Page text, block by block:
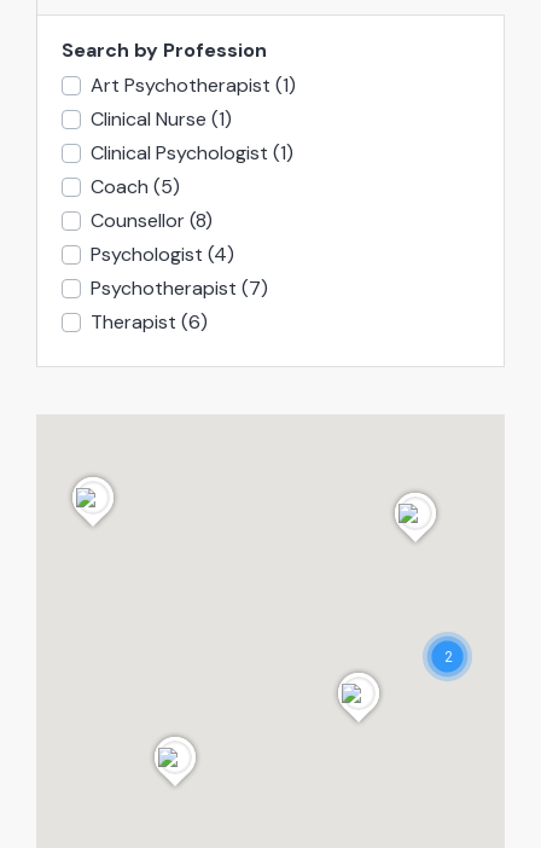
Search by Profession
Art Psychotherapist (1)
Clinical Nurse (1)
Clinical Psychologist (1)
Coach (5)
Counsellor(8)
Psychologist (4)
Psychotherapist (7)
Therapist (6)
2